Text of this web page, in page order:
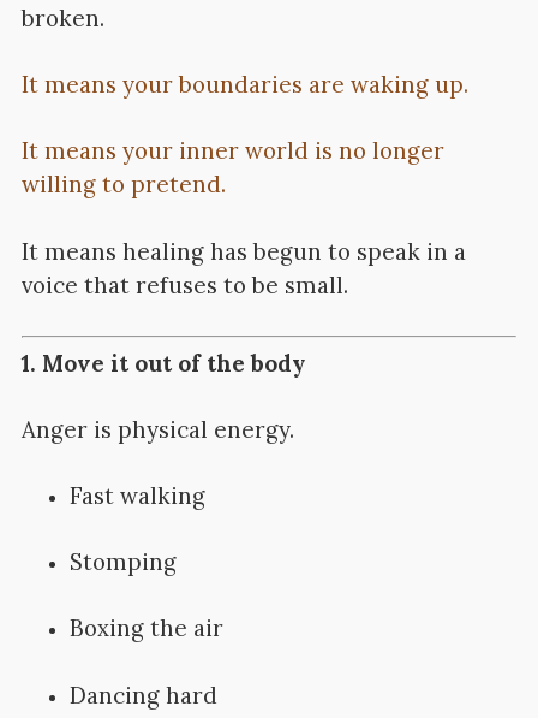
broken.
It means your boundaries are waking up.
It means your inner world is no longer
willing to pretend.
It means healing has begun to speak in a
voice that refuses to be small.
1. Move it out of the body
Anger is physical energy.
Fast walking
Stomping
Boxing the air
Dancing hard